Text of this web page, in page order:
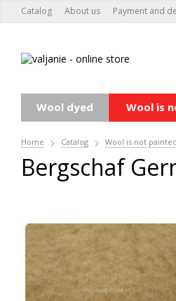
Catalog About us Payment and
Wool dyed Wool is
Home Catalog Wool is not painted
Bergsсhaf